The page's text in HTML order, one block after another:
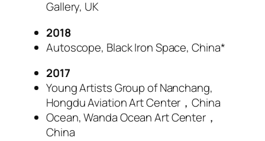
Gallery, UK
2018
Autoscope, Black Iron Space, China*
2017
Young Artists Group of Nanchang,
Hongdu Aviation Art Center，China
Ocean, Wanda Ocean Art Center，
China